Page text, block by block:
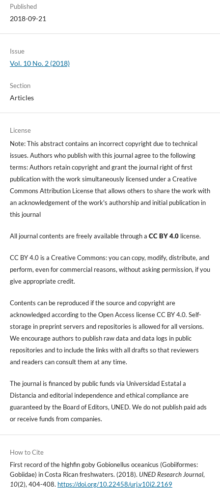
Published
2018-09-21
Issue
Vol. 10 No. 2 (2018)
Section
Articles
License
Note: This abstract contains an incorrect copyright due to technical
issues. Authors who publish with this journal agree to the following
terms: Authors retain copyright and grant the journal right of first
publication with the work simultaneously licensed under a Creative
Commons Attribution License that allows others to share the work with
an acknowledgement of the work's authorship and initial publication in
this journal
All journal contents are freely available through a CC BY 4.0license.
CC BY 4.0 is a Creative Commons: you can copy, modify, distribute, and
perform, even for commercial reasons, without asking permission, if you
give appropriate credit.
Contents can be reproduced if the source and copyright are
acknowledged according to the Open Access license CC BY 4.0. Self-
storage in preprint servers and repositories is allowed for all versions.
We encourage authors to publish raw data and data logs in public
repositories and to include the links with all drafts so that reviewers
and readers can consult them at any time.
The journal is financed by public funds via Universidad Estatal a
Distancia and editorial independence and ethical compliance are
guaranteed by the Board of Editors, UNED. We do not publish paid ads
or receive funds from companies.
How to Cite
First record of the highfin goby Gobionellus oceanicus (Gobiiformes:
Gobiidae) in Costa Rican freshwaters. (2018). UNED Research Journal,
10(2), 404-408. https://doi.org/10.22458/urj.v10i2.2169